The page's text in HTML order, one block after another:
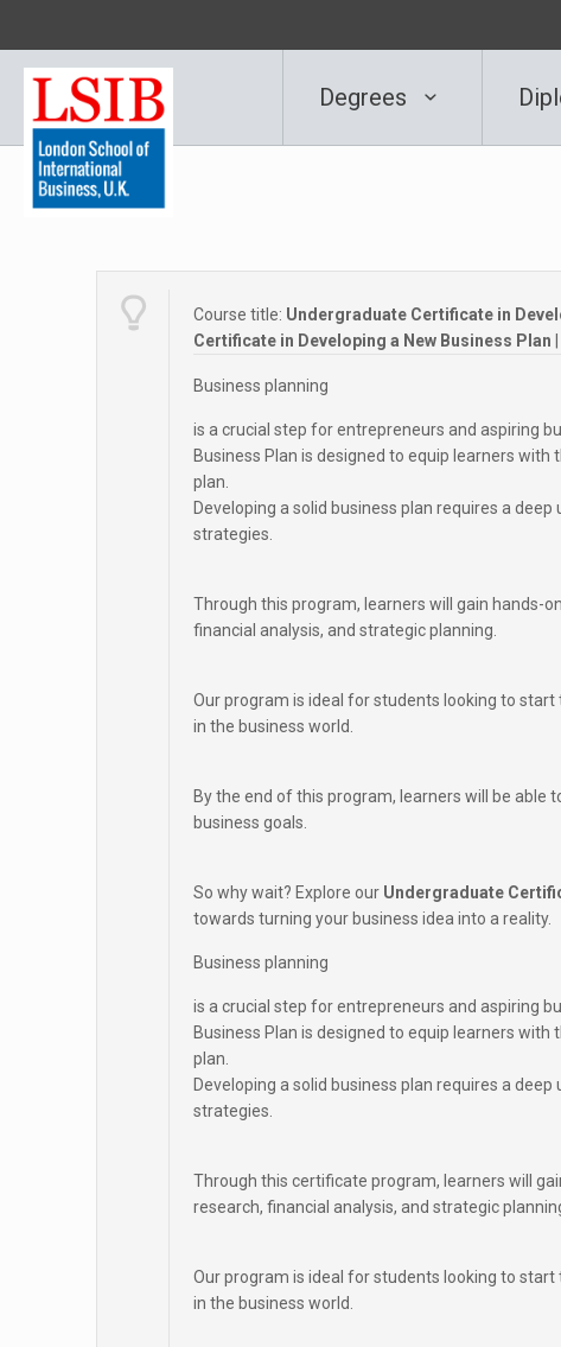
Degrees
Course title: Undergraduate Certificate in
Certificate in Developing a New Business Plan
Business planning
is a crucial step for entrepreneurs and aspiring
Business Plan is designed to equip learners
plan.
Developing a solid business plan requires a
strategies.
Through this program, learners will gain hands-
financial analysis, and strategic planning.
Our program is ideal for students looking to
in the business world.
By the end of this program, learners will be
business goals.
So why wait? Explore our Undergraduate
towards turning your business idea into a reality.
Business planning
is a crucial step for entrepreneurs and aspiring
Business Plan is designed to equip learners
plan.
Developing a solid business plan requires a
strategies.
Through this certificate program, learners will
research, financial analysis, and strategic
Our program is ideal for students looking to
in the business world.